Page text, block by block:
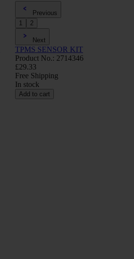
Previous
1
2
Next
TPMS SENSOR KIT
Product No.: 2714346
£29.33
Free Shipping
In stock
Add to cart